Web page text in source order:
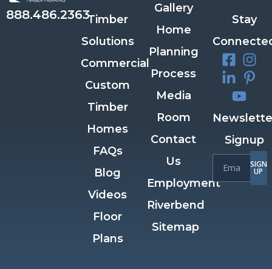
888.486.2363Timber
Solutions
Commercial
Custom
Timber
Homes
FAQs
Blog
Videos
Floor
Plans
Gallery
Home
Planning
Process
Media
Room
Contact
Us
Employment
Riverbend
Sitemap
Stay
Signup
SIGN
UP